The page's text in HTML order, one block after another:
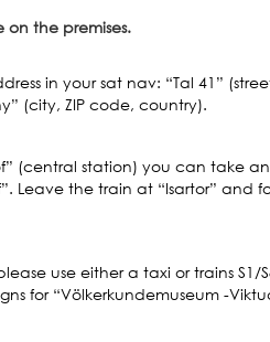
on the premises.
in your sat nav: “Tal 41”
(city, ZIP code, country).
(central station) you can take
Leave the train at “Isartor” and
use either a taxi or trains S1/
for “Völkerkundemuseum -